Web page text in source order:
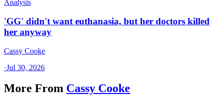
Analysis
'GG' didn't want euthanasia, but her doctors killed
her anyway
Cassy Cooke
·Jul 30, 2026
More From Cassy Cooke